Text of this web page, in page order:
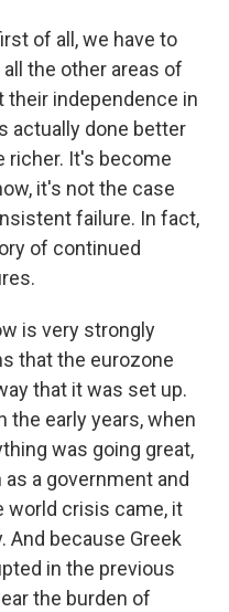
of all, we have to
the other areas of
their independence in
actually done better
richer. It's become
it's not the case
failure. In fact,
of continued
is very strongly
that the eurozone
that it was set up.
the early years, when
was going great,
a government and
world crisis came, it
And because Greek
in the previous
the burden of